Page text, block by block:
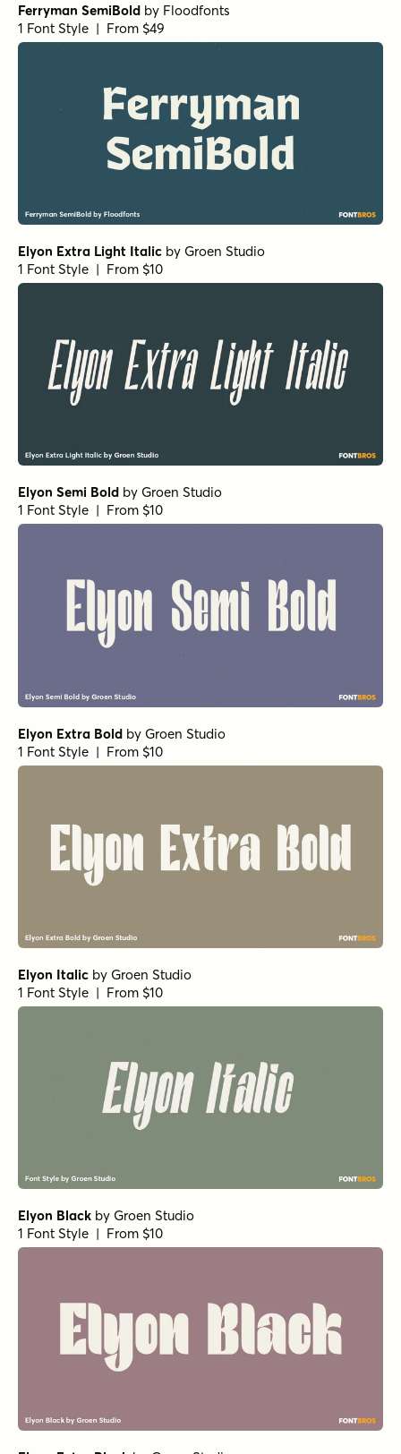
Ferryman SemiBold by Floodfonts
1 Font Style | From $49
Elyon Extra Light Italic by Groen Studio
1 Font Style | From $10
Elyon Semi Bold by Groen Studio
1 Font Style | From $10
Elyon Extra Bold by Groen Studio
1 Font Style | From $10
Elyon Italic by Groen Studio
1 Font Style | From $10
Elyon Black by Groen Studio
1 Font Style | From $10